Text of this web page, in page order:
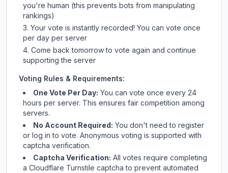
you're human (this prevents bots from manipulating
rankings)
Your vote is instantly recorded! You can vote once
per day per server
Come back tomorrow to vote again and continue
supporting the server
Voting Rules & Requirements:
One Vote Per Day: You can vote once every 24
hours per server. This ensures fair competition among
servers.
No Account Required: You don't need to register
or log in to vote. Anonymous voting is supported with
captcha verification.
Captcha Verification: All votes require completing
a Cloudflare Turnstile captcha to prevent automated